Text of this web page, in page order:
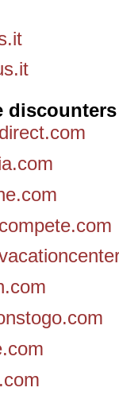
discounters